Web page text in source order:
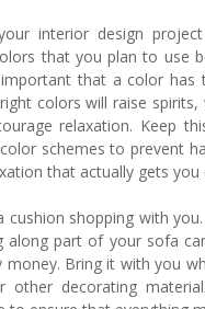
interior design
that you plan to use
that a color has
colors will raise spirits,
relaxation. Keep
schemes to prevent
that actually gets you
cushion shopping with
along part of your sofa
Bring it with you
other decorating